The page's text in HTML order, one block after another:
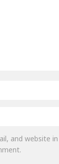
and website